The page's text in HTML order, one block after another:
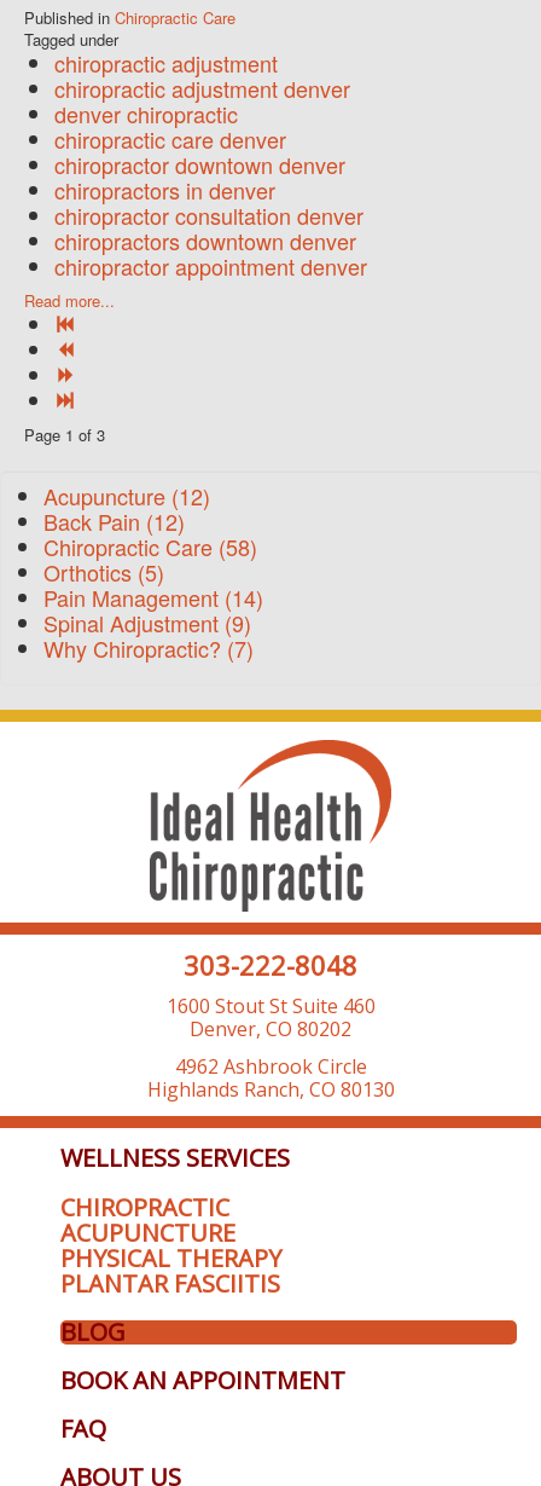
Published in Chiropractic Care
Tagged under
chiropractic adjustment
chiropractic adjustment denver
denver chiropractic
chiropractic care denver
chiropractor downtown denver
chiropractors in denver
chiropractor consultation denver
chiropractors downtown denver
chiropractor appointment denver
Read more...
Page 1 of 3
Acupuncture (12)
Back Pain (12)
Chiropractic Care (58)
Orthotics (5)
Pain Management (14)
Spinal Adjustment (9)
Why Chiropractic? (7)
303-222-8048
1600 Stout St Suite 460
Denver, CO 80202
4962 Ashbrook Circle
Highlands Ranch, CO 80130
WELLNESS SERVICES
CHIROPRACTIC
ACUPUNCTURE
PHYSICAL THERAPY
PLANTAR FASCIITIS
BLOG
BOOK AN APPOINTMENT
FAQ
ABOUT US